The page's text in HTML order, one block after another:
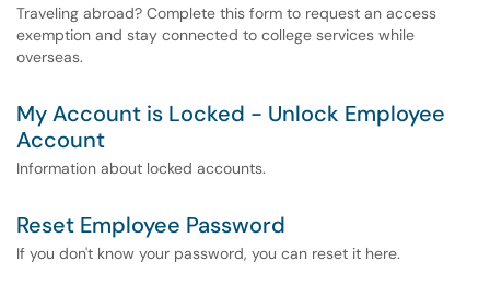
Traveling abroad? Complete this form to request an access
exemption and stay connected to college services while
overseas.
My Account is Locked - Unlock Employee
Account
Information about locked accounts.
Reset Employee Password
If you don't know your password, you can reset it here.